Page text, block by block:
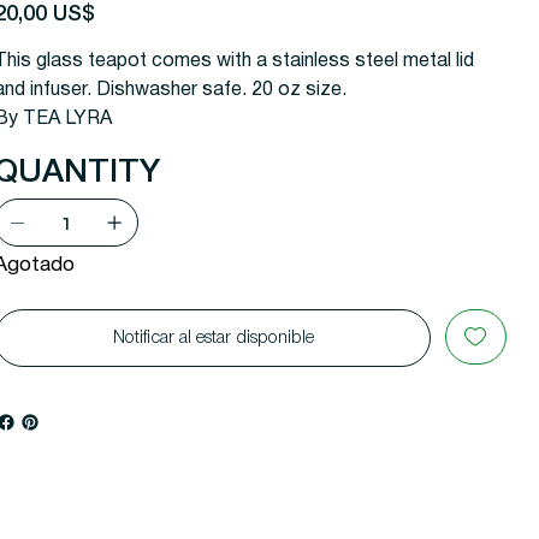
US$
glass teapot comes with a stainless steel metal lid
infuser. Dishwasher safe. 20 oz size.
TEA LYRA
Notificar al estar disponible